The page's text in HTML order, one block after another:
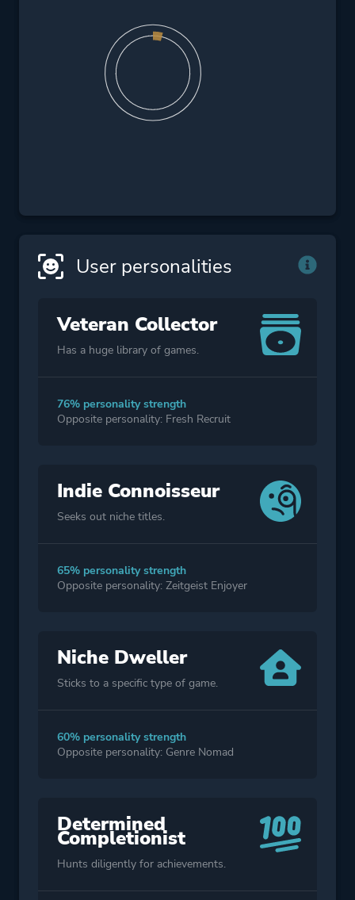
User personalities
Veteran Collector
Has a huge library of games.
76% personality strength
Opposite personality: Fresh Recruit
Indie Connoisseur
Seeks out niche titles.
65% personality strength
Opposite personality: Zeitgeist Enjoyer
Niche Dweller
Sticks to a specific type of game.
60% personality strength
Opposite personality: Genre Nomad
Determined
Completionist
Hunts diligently for achievements.